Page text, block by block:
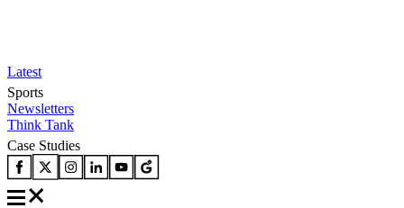
Latest
Sports
Newsletters
Think Tank
Case Studies